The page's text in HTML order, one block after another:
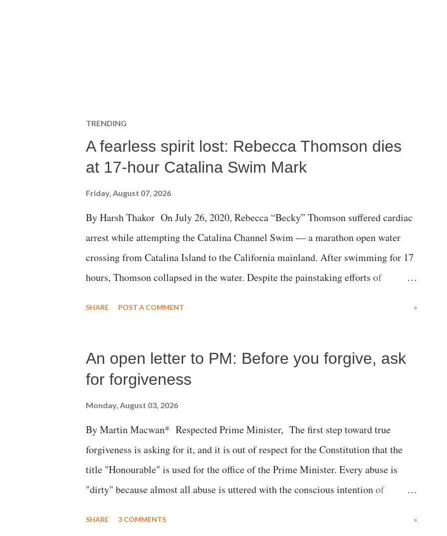
TRENDING
A fearless spirit lost: Rebecca Thomson dies
at 17-hour Catalina Swim Mark
Friday, August 07, 2026
By Harsh Thakor On July 26, 2020, Rebecca “Becky” Thomson suffered cardiac
arrest while attempting the Catalina Channel Swim — a marathon open water
crossing from Catalina Island to the California mainland. After swimming for 17
hours, Thomson collapsed in the water. Despite the painstaking efforts of
SHARE POST A COMMENT »
An open letter to PM: Before you forgive, ask
for forgiveness
Monday, August 03, 2026
By Martin Macwan* Respected Prime Minister, The first step toward true
forgiveness is asking for it, and it is out of respect for the Constitution that the
title "Honourable" is used for the office of the Prime Minister. Every abuse is
"dirty" because almost all abuse is uttered with the conscious intention of
SHARE 3 COMMENTS »